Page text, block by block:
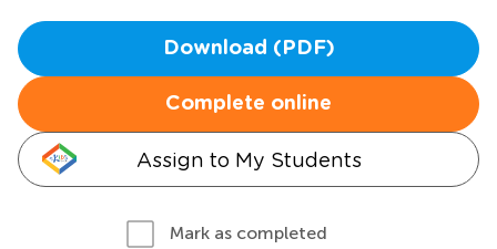
Download (PDF)
Complete online
Assign to My Students
Mark as completed